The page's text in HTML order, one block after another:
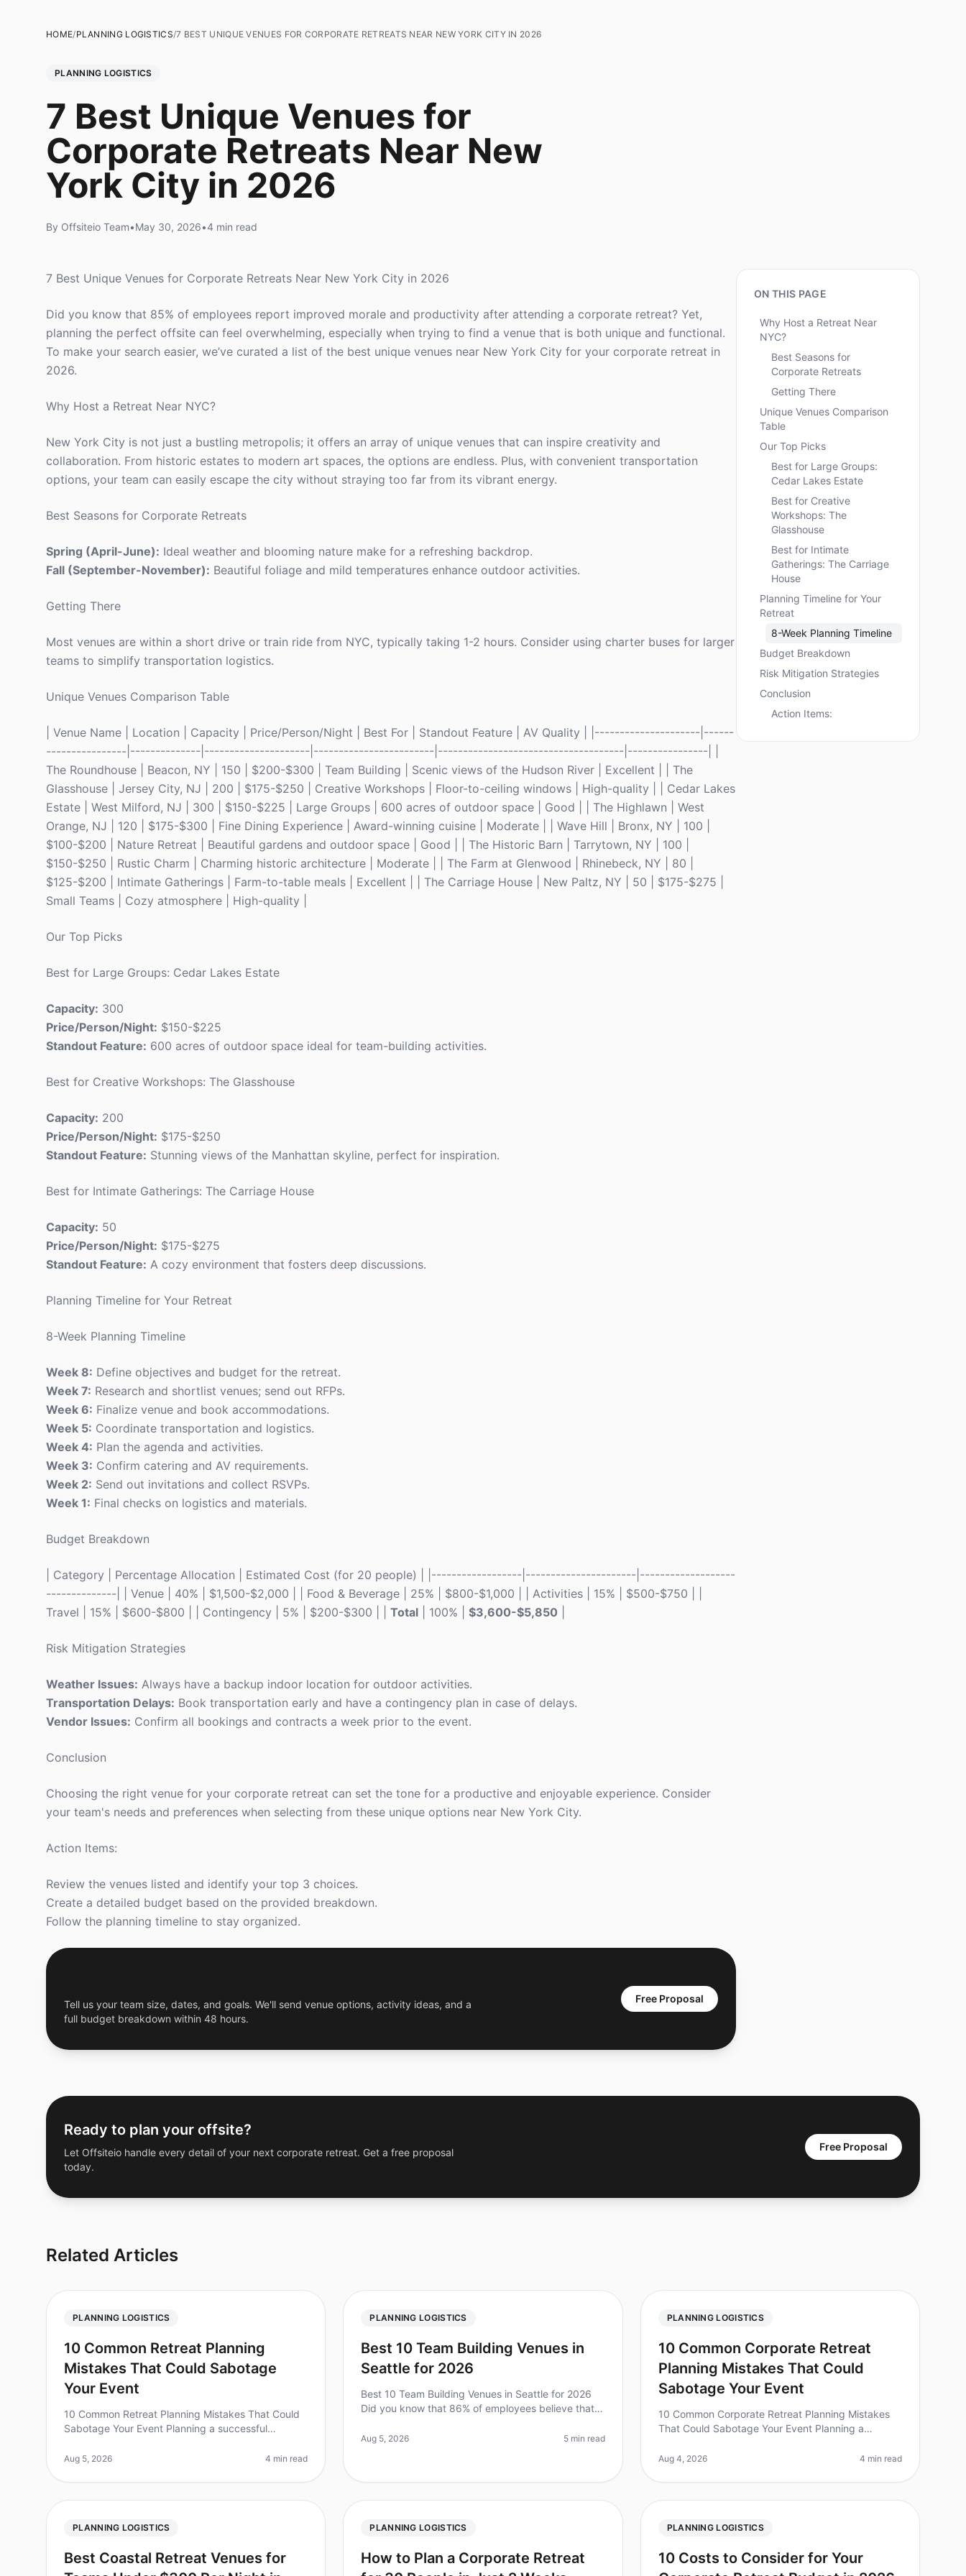
HOME/PLANNING LOGISTICS/7 BEST UNIQUE VENUES FOR CORPORATE RETREATS NEAR NEW YORK CITY IN 2026
PLANNING LOGISTICS
7 Best Unique Venues for
Corporate Retreats Near New
York City in 2026
By Offsiteio Team•May 30, 2026•4 min read
7 Best Unique Venues for Corporate Retreats Near New York City in 2026
Did you know that 85% of employees report improved morale and productivity after attending a corporate retreat? Yet,
planning the perfect offsite can feel overwhelming, especially when trying to find a venue that is both unique and functional.
To make your search easier, we’ve curated a list of the best unique venues near New York City for your corporate retreat in
2026.
Why Host a Retreat Near NYC?
New York City is not just a bustling metropolis; it offers an array of unique venues that can inspire creativity and
collaboration. From historic estates to modern art spaces, the options are endless. Plus, with convenient transportation
options, your team can easily escape the city without straying too far from its vibrant energy.
Best Seasons for Corporate Retreats
Spring (April-June): Ideal weather and blooming nature make for a refreshing backdrop.
Fall (September-November): Beautiful foliage and mild temperatures enhance outdoor activities.
Getting There
Most venues are within a short drive or train ride from NYC, typically taking 1-2 hours. Consider using charter buses for larger
teams to simplify transportation logistics.
Unique Venues Comparison Table
| Venue Name | Location | Capacity | Price/Person/Night | Best For | Standout Feature | AV Quality | |---------------------|------
----------------|--------------|---------------------|------------------------|-------------------------------------|----------------| |
The Roundhouse | Beacon, NY | 150 | $200-$300 | Team Building | Scenic views of the Hudson River | Excellent | | The
Glasshouse | Jersey City, NJ | 200 | $175-$250 | Creative Workshops | Floor-to-ceiling windows | High-quality | | Cedar Lakes
Estate | West Milford, NJ | 300 | $150-$225 | Large Groups | 600 acres of outdoor space | Good | | The Highlawn | West
Orange, NJ | 120 | $175-$300 | Fine Dining Experience | Award-winning cuisine | Moderate | | Wave Hill | Bronx, NY | 100 |
$100-$200 | Nature Retreat | Beautiful gardens and outdoor space | Good | | The Historic Barn | Tarrytown, NY | 100 |
$150-$250 | Rustic Charm | Charming historic architecture | Moderate | | The Farm at Glenwood | Rhinebeck, NY | 80 |
$125-$200 | Intimate Gatherings | Farm-to-table meals | Excellent | | The Carriage House | New Paltz, NY | 50 | $175-$275 |
Small Teams | Cozy atmosphere | High-quality |
Our Top Picks
Best for Large Groups: Cedar Lakes Estate
Capacity: 300
Price/Person/Night: $150-$225
Standout Feature: 600 acres of outdoor space ideal for team-building activities.
Best for Creative Workshops: The Glasshouse
Capacity: 200
Price/Person/Night: $175-$250
Standout Feature: Stunning views of the Manhattan skyline, perfect for inspiration.
Best for Intimate Gatherings: The Carriage House
Capacity: 50
Price/Person/Night: $175-$275
Standout Feature: A cozy environment that fosters deep discussions.
Planning Timeline for Your Retreat
8-Week Planning Timeline
Week 8: Define objectives and budget for the retreat.
Week 7: Research and shortlist venues; send out RFPs.
Week 6: Finalize venue and book accommodations.
Week 5: Coordinate transportation and logistics.
Week 4: Plan the agenda and activities.
Week 3: Confirm catering and AV requirements.
Week 2: Send out invitations and collect RSVPs.
Week 1: Final checks on logistics and materials.
Budget Breakdown
| Category | Percentage Allocation | Estimated Cost (for 20 people) | |------------------|----------------------|-------------------
--------------| | Venue | 40% | $1,500-$2,000 | | Food & Beverage | 25% | $800-$1,000 | | Activities | 15% | $500-$750 | |
Travel | 15% | $600-$800 | | Contingency | 5% | $200-$300 | | Total | 100% | $3,600-$5,850
Risk Mitigation Strategies
Weather Issues: Always have a backup indoor location for outdoor activities.
Transportation Delays: Book transportation early and have a contingency plan in case of delays.
Vendor Issues: Confirm all bookings and contracts a week prior to the event.
Conclusion
Choosing the right venue for your corporate retreat can set the tone for a productive and enjoyable experience. Consider
your team's needs and preferences when selecting from these unique options near New York City.
Action Items:
Review the venues listed and identify your top 3 choices.
Create a detailed budget based on the provided breakdown.
Follow the planning timeline to stay organized.
Tell us your team size, dates, and goals. We'll send venue options, activity ideas, and a
full budget breakdown within 48 hours.
Free Proposal
ON THIS PAGE
Why Host a Retreat Near
NYC?
Best Seasons for
Corporate Retreats
Getting There
Unique Venues Comparison
Table
Our Top Picks
Best for Large Groups:
Cedar Lakes Estate
Best for Creative
Workshops: The
Glasshouse
Best for Intimate
Gatherings: The Carriage
House
Planning Timeline for Your
Retreat
8-Week Planning Timeline
Budget Breakdown
Risk Mitigation Strategies
Conclusion
Action Items:
Ready to plan your offsite?
Let Offsiteio handle every detail of your next corporate retreat. Get a free proposal
today.
Free Proposal
Related Articles
PLANNING LOGISTICS
10 Common Retreat Planning
Mistakes That Could Sabotage
Your Event
10 Common Retreat Planning Mistakes That Could
Sabotage Your Event Planning a successful
nearly 50% of organizations report th
Aug 5, 2026 4 min read
PLANNING LOGISTICS
Best 10 Team Building Venues in
Seattle for 2026
Best 10 Team Building Venues in Seattle for 2026
Did you know that 86% of employees believe that
connected to their coworkers? As team
Aug 5, 2026 5 min read
PLANNING LOGISTICS
10 Common Corporate Retreat
Planning Mistakes That Could
Sabotage Your Event
10 Common Corporate Retreat Planning Mistakes
That Could Sabotage Your Event Planning a
small oversights can lead to significant
Aug 4, 2026 4 min read
PLANNING LOGISTICS
Best Coastal Retreat Venues for
PLANNING LOGISTICS
How to Plan a Corporate Retreat
PLANNING LOGISTICS
10 Costs to Consider for Your